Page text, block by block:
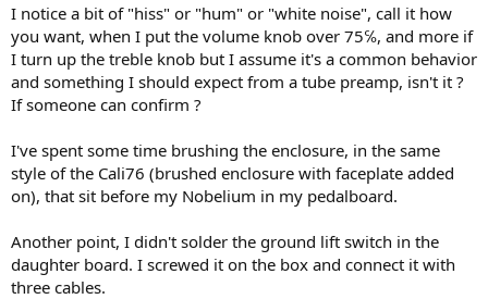
I notice a bit of "hiss" or "hum" or "white noise", call it how
you want, when I put the volume knob over 75℅, and more if
I turn up the treble knob but I assume it's a common behavior
and something I should expect from a tube preamp, isn't it ?
If someone can confirm ?
I've spent some time brushing the enclosure, in the same
style of the Cali76 (brushed enclosure with faceplate added
on), that sit before my Nobelium in my pedalboard.
Another point, I didn't solder the ground lift switch in the
daughter board. I screwed it on the box and connect it with
three cables.